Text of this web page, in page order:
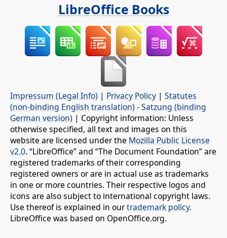
LibreOffice Books
Impressum (Legal Info) | Privacy Policy | Statutes
(non-binding English translation) -Satzung (binding
German version) | Copyright information: Unless
otherwise specified, all text and images on this
website are licensed under the Mozilla Public License
v2.0. “LibreOffice” and “The Document Foundation” are
registered trademarks of their corresponding
registered owners or are in actual use as trademarks
in one or more countries. Their respective logos and
icons are also subject to international copyright laws.
Use thereof is explained in ourtrademark policy.
LibreOffice was based on OpenOffice.org.